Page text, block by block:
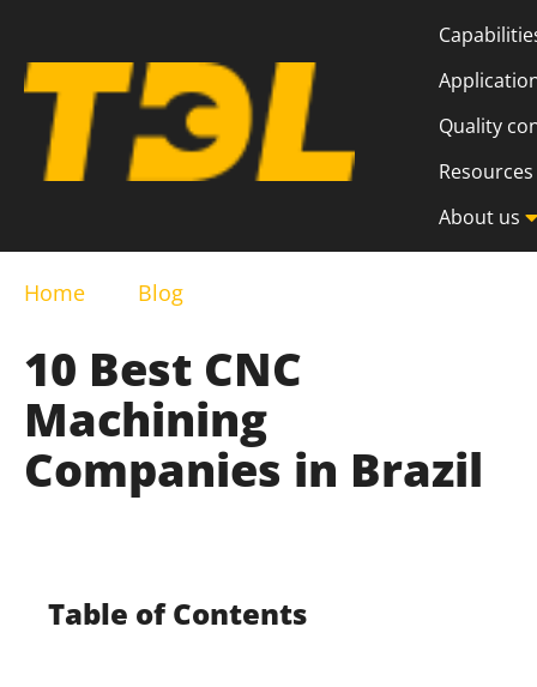
Quality
Resources
About us
Home Blog
10 Best CNC
Machining
Companies in Brazil
Table of Contents